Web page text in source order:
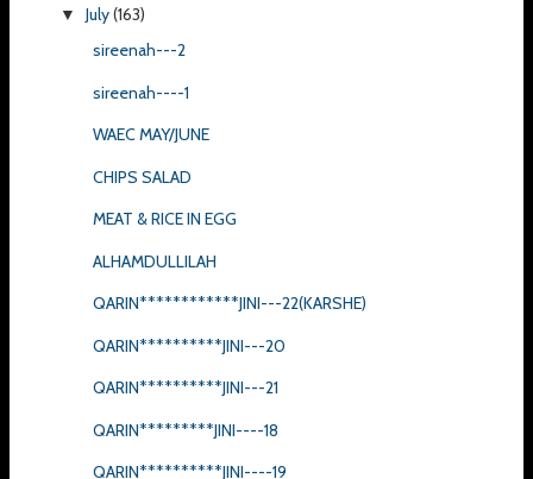
▼ July(163)
sireenah---2
sireenah----1
WAEC MAY/JUNE
CHIPS SALAD
MEAT & RICE IN EGG
ALHAMDULLILAH
QARIN************JINI---22(KARSHE)
QARIN**********JINI---20
QARIN**********JINI---21
QARIN*********JINI----18
QARIN**********JINI----19